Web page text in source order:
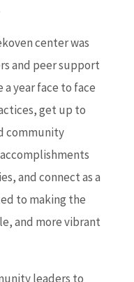
center was
and peer support
year face to face
get up to
community
and connect as a
to making the
and more vibrant
leaders to